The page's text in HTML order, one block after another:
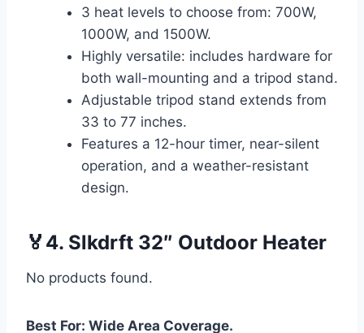
3 heat levels to choose from: 700W,
1000W, and 1500W.
Highly versatile: includes hardware for
both wall-mounting and a tripod stand.
Adjustable tripod stand extends from
33 to 77 inches.
Features a 12-hour timer, near-silent
operation, and a weather-resistant
design.
🏅4. Slkdrft 32″ Outdoor Heater
No products found.
Best For: Wide Area Coverage.